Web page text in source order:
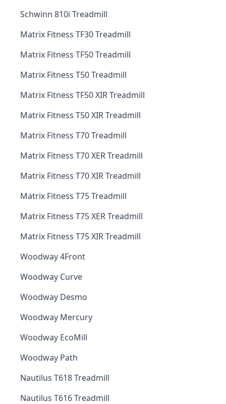
Schwinn 810i Treadmill
Matrix Fitness TF30 Treadmill
Matrix Fitness TF50 Treadmill
Matrix Fitness T50 Treadmill
Matrix Fitness TF50 XIR Treadmill
Matrix Fitness T50 XIR Treadmill
Matrix Fitness T70 Treadmill
Matrix Fitness T70 XER Treadmill
Matrix Fitness T70 XIR Treadmill
Matrix Fitness T75 Treadmill
Matrix Fitness T75 XER Treadmill
Matrix Fitness T75 XIR Treadmill
Woodway 4Front
Woodway Curve
Woodway Desmo
Woodway Mercury
Woodway EcoMill
Woodway Path
Nautilus T618 Treadmill
Nautilus T616 Treadmill